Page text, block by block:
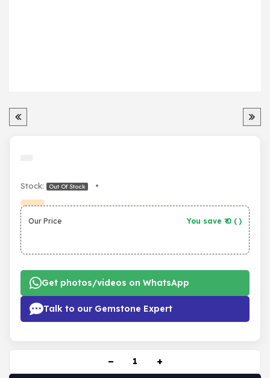
Stock: Out Of Stock •
Our Price You save ₹ 0 ( )
Get photos/videos on WhatsApp
Talk to our Gemstone Expert
− +